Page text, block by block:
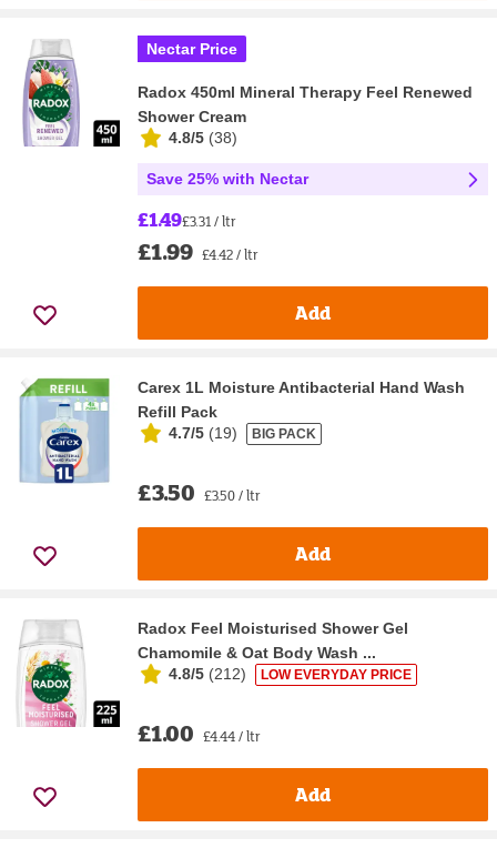
Nectar Price
Radox 450ml Mineral Therapy Feel Renewed
Shower Cream
4.8/5 (38)
Save 25% with Nectar
£1.49£3.31 / ltr
£1.99 £4.42 / ltr
Add
Carex 1L Moisture Antibacterial Hand Wash
Refill Pack
4.7/5 (19) BIG PACK
£3.50 £3.50 / ltr
Add
Radox Feel Moisturised Shower Gel
Chamomile & Oat Body Wash ...
4.8/5 (212) LOW EVERYDAY PRICE
£1.00 £4.44 / ltr
Add